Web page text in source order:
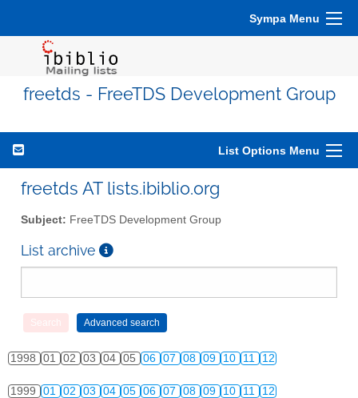
Sympa Menu
freetds - FreeTDS Development Group
List Options Menu
freetds AT lists.ibiblio.org
Subject: FreeTDS Development Group
List archive
1998 01 02 03 04 05 06 07 08 09 10 11 12
1999 01 02 03 04 05 06 07 08 09 10 11 12